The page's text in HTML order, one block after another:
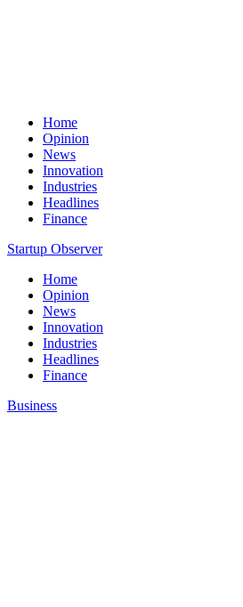
Home
Opinion
News
Innovation
Industries
Headlines
Finance
Startup Observer
Home
Opinion
News
Innovation
Industries
Headlines
Finance
Business